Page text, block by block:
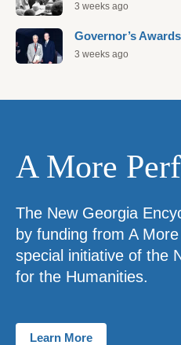
3 weeks ago
Governor’s
3 weeks ago
A More
The New Georgia
by funding from A
special initiative of the
for the Humanities.
Learn More